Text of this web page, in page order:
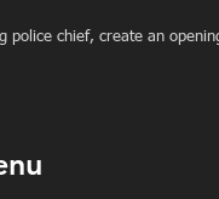
chief, create an